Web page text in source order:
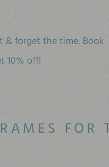
& forget the time. Book
10% off!
FOR